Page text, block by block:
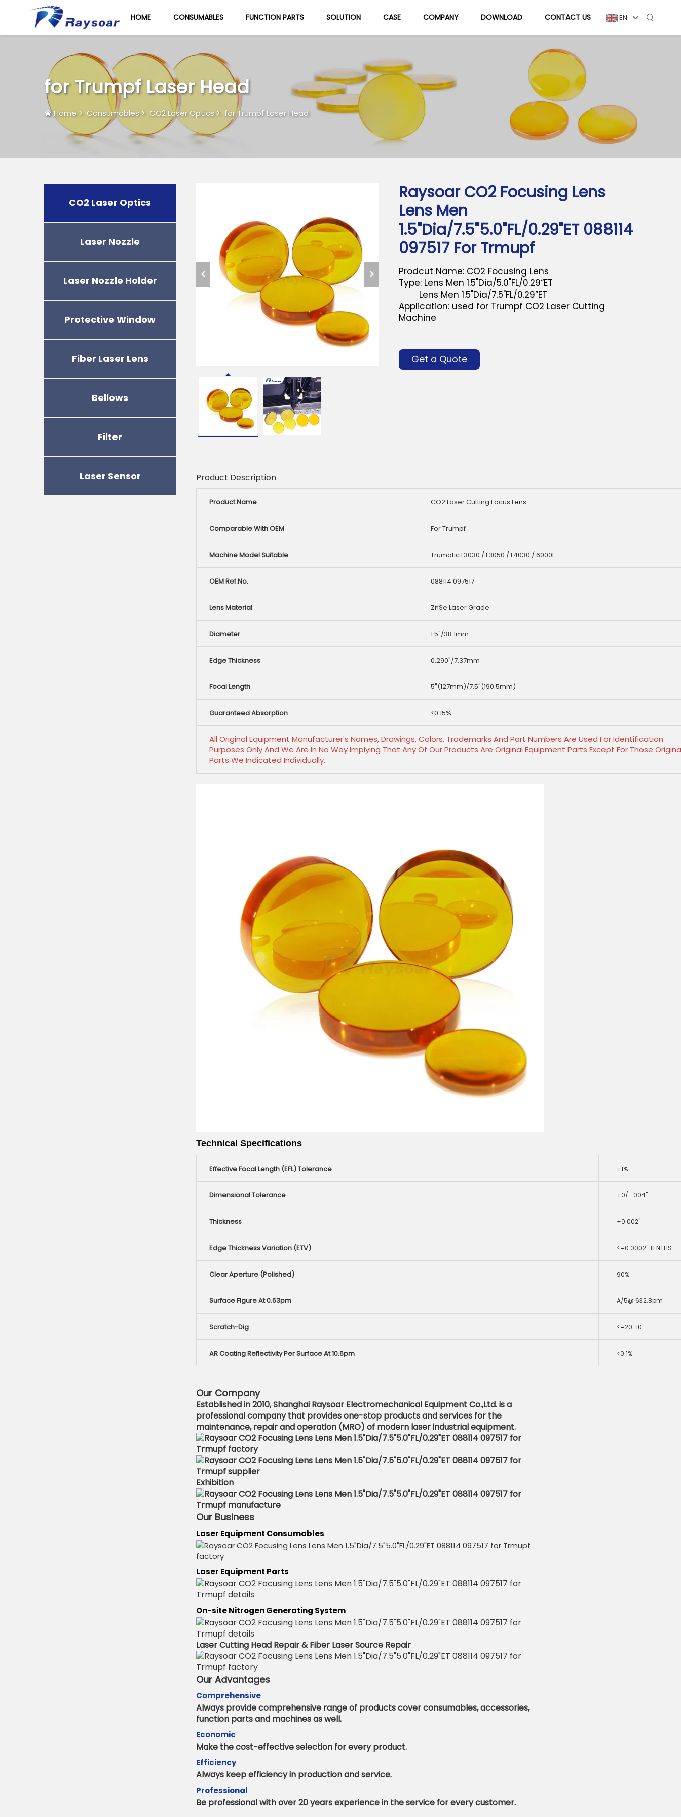
HOME CONSUMABLES FUNCTION PARTS SOLUTION CASE COMPANY DOWNLOAD CONTACT US EN
for Trumpf Laser Head
Home> Consumables> CO2 Laser Optics> for Trumpf Laser Head
CO2 Laser Optics
Laser Nozzle
Laser Nozzle Holder
Protective Window
Fiber Laser Lens
Bellows
Filter
Laser Sensor
Raysoar CO2 Focusing Lens
Lens Men
1.5"Dia/7.5"5.0"FL/0.29"ET 088114
097517 For Trmupf
Prodcut Name: CO2 Focusing Lens
Type: Lens Men 1.5"Dia/5.0"FL/0.29“ET
Lens Men 1.5"Dia/7.5"FL/0.29”ET
Application: used for Trumpf CO2 Laser Cutting
Machine
Get a Quote
Product Description
Product Name CO2 Laser Cutting Focus Lens
Comparable With OEM For Trumpf
Machine Model Suitable Trumatic L3030 / L3050 / L4030 / 6000L
OEM Ref.No. 088114 097517
Lens Material ZnSe Laser Grade
Diameter 1.5"/38.1mm
Edge Thickness 0.290"/7.37mm
Focal Length 5"(127mm)/7.5"(190.5mm)
Guaranteed Absorption <0.15%
All Original Equipment Manufacturer's Names, Drawings, Colors, Trademarks And Part Numbers Are Used For Identification
Purposes Only And We Are In No Way Implying That Any Of Our Products Are Original Equipment Parts Except For Those
Parts We Indicated Individually.
Technical Specifications
Effective Focal Length (EFL) Tolerance +1%
Dimensional Tolerance +0/-.004"
Thickness ±0.002"
Edge Thickness Variation (ETV) <=0.0002" TENTHS
Clear Aperture (polished) 90%
Surface Figure At 0.63pm A/5@ 632.8pm
Scratch-Dig <=20-10
AR Coating Reflectivity Per Surface At 10.6pm <0.1%
Our Company
Established in 2010, Shanghai Raysoar Electromechanical Equipment Co.,Ltd. is a
professional company that provides one-stop products and services for the
maintenance, repair and operation (MRO) of modern laser industrial equipment.
Exhibition
Our Business
Laser Equipment Consumables
Laser Equipment Parts
On-site Nitrogen Generating System
Laser Cutting Head Repair & Fiber Laser Source Repair
Our Advantages
Comprehensive
Always provide comprehensive range of products cover consumables,accessories,
function parts and machines as well.
Economic
Make the cost-effective selection for every product.
Efficiency
Always keep efficiency in production and service.
Professional
Be professional with over 20 years experience in the service for every customer.